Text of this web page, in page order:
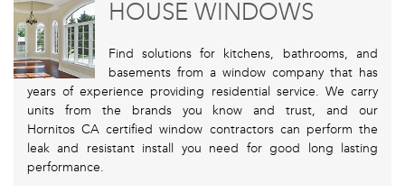
HOUSE WINDOWS
Find solutions for kitchens, bathrooms, and
basements from a window company that has
years of experience providing residential service. We carry
units from the brands you know and trust, and our
Hornitos CA certified window contractors can perform the
leak and resistant install you need for good long lasting
performance.